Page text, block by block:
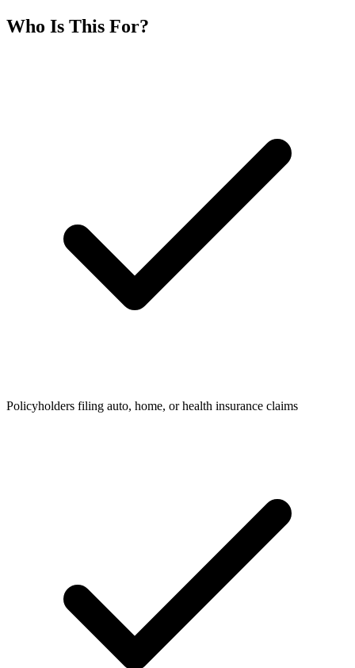
Who Is This For?
Policyholders filing auto, home, or health insurance claims